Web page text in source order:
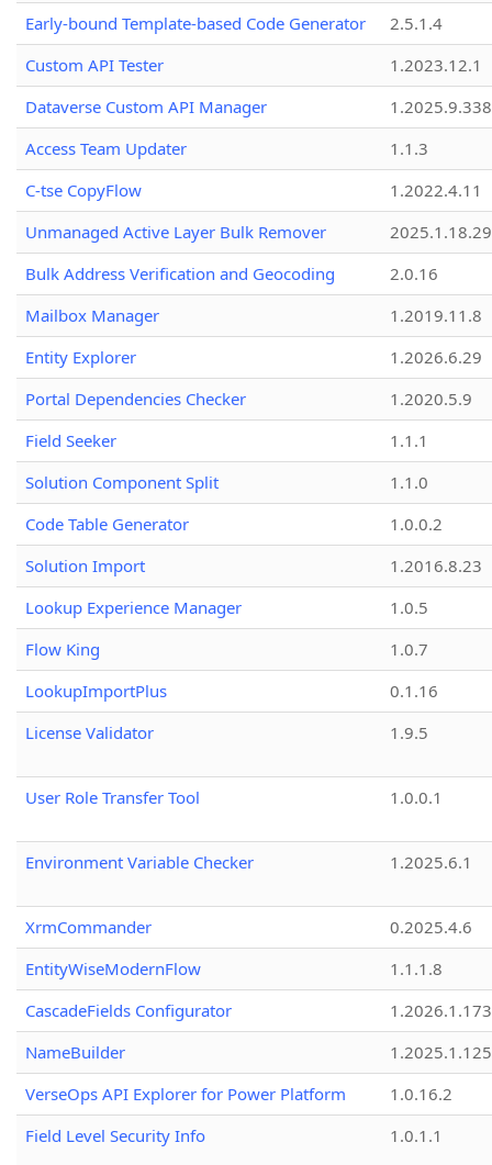
Early-bound Template-based Code Generator
2.5.1.4
Custom API Tester
1.2023.12.1
Dataverse Custom API Manager
1.2025.9.338
Access Team Updater
1.1.3
C-tse CopyFlow
1.2022.4.11
Unmanaged Active Layer Bulk Remover
2025.1.18.29
Bulk Address Verification and Geocoding
2.0.16
Mailbox Manager
1.2019.11.8
Entity Explorer
1.2026.6.29
Portal Dependencies Checker
1.2020.5.9
Field Seeker
1.1.1
Solution Component Split
1.1.0
Code Table Generator
1.0.0.2
Solution Import
1.2016.8.23
Lookup Experience Manager
1.0.5
Flow King
1.0.7
LookupImportPlus
0.1.16
License Validator
1.9.5
User Role Transfer Tool 1.0.0.1
Environment Variable Checker 1.2025.6.1
XrmCommander
0.2025.4.6
EntityWiseModernFlow
1.1.1.8
CascadeFields Configurator
1.2026.1.173
NameBuilder
1.2025.1.125
VerseOps API Explorer for Power Platform
1.0.16.2
Field Level Security Info
1.0.1.1